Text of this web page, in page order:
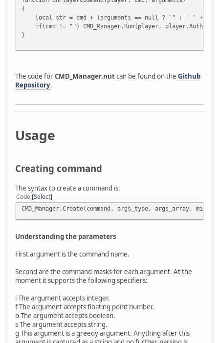
{
local str = cmd + (arguments == null ? "" : " " +
if(cmd != "") CMD_Manager.Run(player,
}
The code forCMD_Manager.nutcan be found on the Github
Repository.
Usage
Creating command
The syntax to create a command is:
Code Select
CMD_Manager.Create(command, args_type, args_array,
Understanding the parameters
First argument is the command name.
Second are the command masks for each argument. At the
moment it supports the following specifiers:
i The argument accepts integer.
f The argument accepts floating point number.
b The argument accepts boolean.
s The argument accepts string.
g This argument is a greedy argument. Anything after this